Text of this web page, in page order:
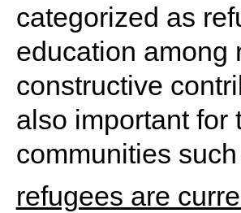
categorized as
education among
constructive
also important for
communities
refugees are